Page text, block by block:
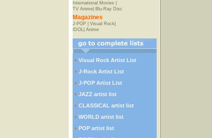
International Movies
TV Anime| Blu-Ray Disc
Magazines
J-POP| Visual Rock|
IDOL| Anime
Visual Rock Artist List
J-Rock Artist List
J-POP Artist List
JAZZ artist list
CLASSICAL artist list
WORLD artist list
POP artist list